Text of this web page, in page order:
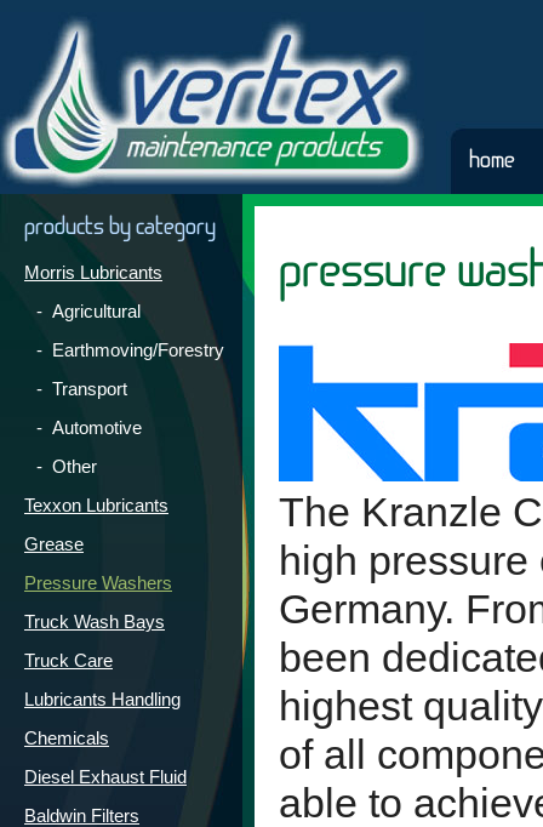
home
products by category
Morris Lubricants
- Agricultural
- Earthmoving/Forestry
- Transport
- Automotive
- Other
Texxon Lubricants
Grease
Pressure Washers
Truck Wash Bays
Truck Care
Lubricants Handling
Chemicals
Diesel Exhaust Fluid
Baldwin Filters
pressure
The Kranzle
high
Germany.
been
highest
of all
able to